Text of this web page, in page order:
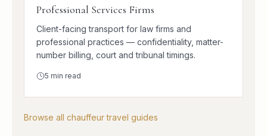
Professional Services Firms
Client-facing transport for law firms and
professional practices — confidentiality, matter-
number billing, court and tribunal timings.
5 min read
Browse all chauffeur travel guides